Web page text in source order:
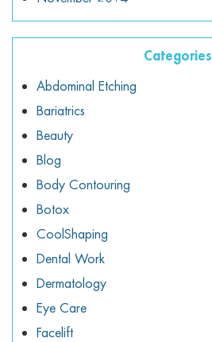
Categories
Abdominal Etching
Bariatrics
Beauty
Blog
Body Contouring
Botox
CoolShaping
Dental Work
Dermatology
Eye Care
Facelift